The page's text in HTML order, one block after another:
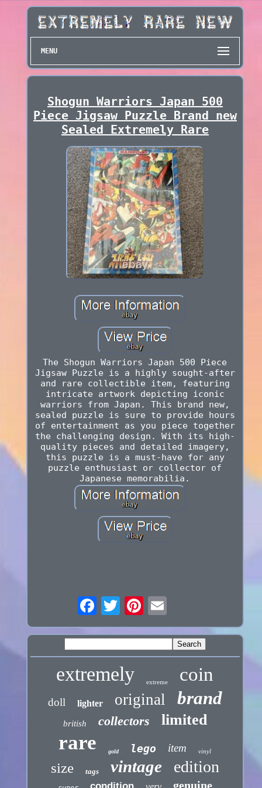
MENU
Shogun Warriors Japan 500
Piece Jigsaw Puzzle Brand new
Sealed Extremely Rare
The Shogun Warriors Japan 500 Piece
Jigsaw Puzzle is a highly sought-after
and rare collectible item, featuring
intricate artwork depicting iconic
warriors from Japan. This brand new,
sealed puzzle is sure to provide hours
of entertainment as you piece together
the challenging design. With its high-
quality pieces and detailed imagery,
this puzzle is a must-have for any
puzzle enthusiast or collector of
Japanese memorabilia.
extremely extreme coin
doll lighter original brand
british collectors limited
rare gold lego item vinyl
size tags vintage edition
genuine